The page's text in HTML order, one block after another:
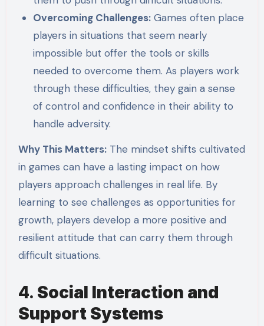
Overcoming Challenges: Games often place
players in situations that seem nearly
impossible but offer the tools or skills
needed to overcome them. As players work
through these difficulties, they gain a sense
of control and confidence in their ability to
handle adversity.
Why This Matters:The mindset shifts cultivated
in games can have a lasting impact on how
players approach challenges in real life. By
learning to see challenges as opportunities for
growth, players develop a more positive and
resilient attitude that can carry them through
difficult situations.
4. Social Interaction and
Support Systems